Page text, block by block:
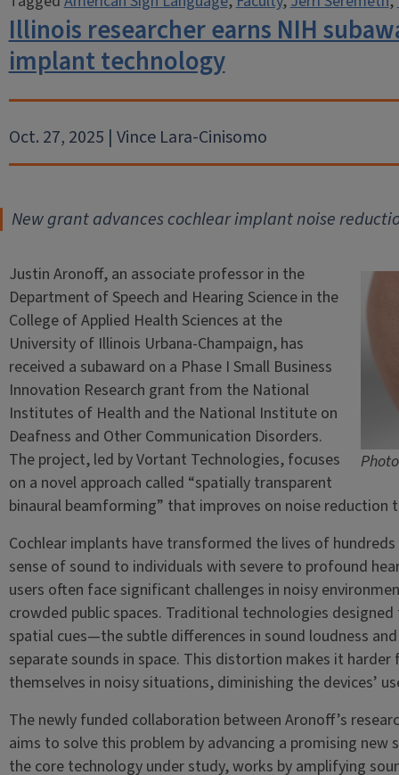
Illinois researcher earns NIH
implant technology
Oct. 27, 2025 | Vince Lara-Cinisomo
New grant advances cochlear implant noise
Justin Aronoff, an associate professor in the
Department of Speech and Hearing Science in the
College of Applied Health Sciences at the
University of Illinois Urbana-Champaign, has
received a subaward on a Phase I Small Business
Innovation Research grant from the National
Institutes of Health and the National Institute on
Deafness and Other Communication Disorders.
The project, led by Vortant Technologies, focuses
on a novel approach called “spatially transparent
binaural beamforming” that improves on noise reduction
Cochlear implants have transformed the lives of
sense of sound to individuals with severe to profound
users often face significant challenges in noisy
crowded public spaces. Traditional technologies
spatial cues—the subtle differences in sound loudness
separate sounds in space. This distortion makes it
themselves in noisy situations, diminishing the devices’
The newly funded collaboration between Aronoff’s
aims to solve this problem by advancing a promising
the core technology under study, works by amplifying